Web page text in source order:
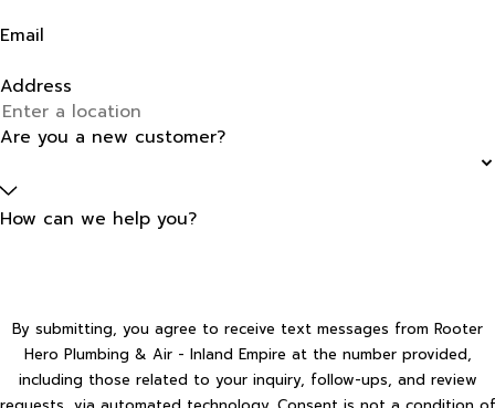
Email
Address
Are you a new customer?
How can we help you?
By submitting, you agree to receive text messages from Rooter
Hero Plumbing & Air - Inland Empire at the number provided,
including those related to your inquiry, follow-ups, and review